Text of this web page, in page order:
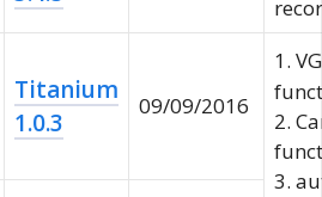
Titanium
1.0.3
09/09/2016
1.
2.
3.